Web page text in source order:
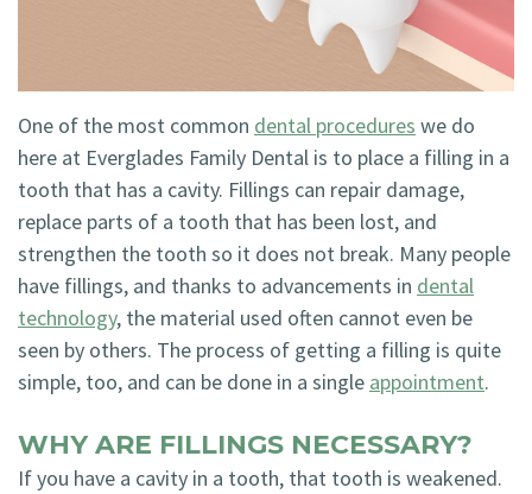
Smile
Gallery
Cosmetic
Dentistry
Emergency
Dentistry
Dental
Implants
Invisalign
One of the most common dental procedures we do
here at Everglades Family Dental is to place a filling in a
tooth that has a cavity. Fillings can repair damage,
replace parts of a tooth that has been lost, and
strengthen the tooth so it does not break. Many people
have fillings, and thanks to advancements in dental
technology, the material used often cannot even be
seen by others. The process of getting a filling is quite
simple, too, and can be done in a single appointment.
WHY ARE FILLINGS NECESSARY?
If you have a cavity in a tooth, that tooth is weakened.